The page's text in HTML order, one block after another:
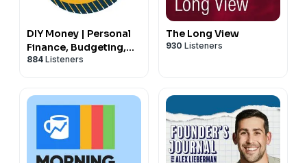
DIY Money | Personal
Finance, Budgeting,
Debt, Savings,
884 Listeners
The Long View
930 Listeners